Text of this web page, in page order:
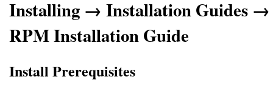
Download
Release
Installing → Installation Guides →
RPM Installation Guide
Install Prerequisites